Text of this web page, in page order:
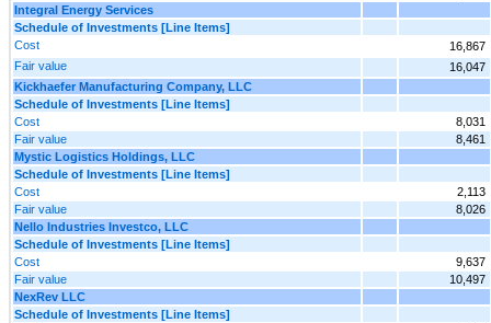
Integral Energy Services
Schedule of Investments [Line Items]
Cost
16,867
Fair value
16,047
Kickhaefer Manufacturing Company, LLC
Schedule of Investments [Line Items]
Cost
8,031
Fair value
8,461
Mystic Logistics Holdings, LLC
Schedule of Investments [Line Items]
Cost
2,113
Fair value
8,026
Nello Industries Investco, LLC
Schedule of Investments [Line Items]
Cost
9,637
Fair value
10,497
NexRev LLC
Schedule of Investments [Line Items]